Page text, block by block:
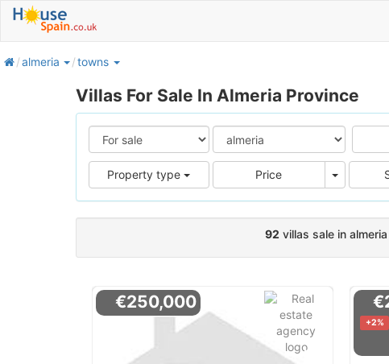
homealmeria towns
Villas For Sale In Almeria Province
Property type Price Price
92 villas sale in
€250,000
+2%